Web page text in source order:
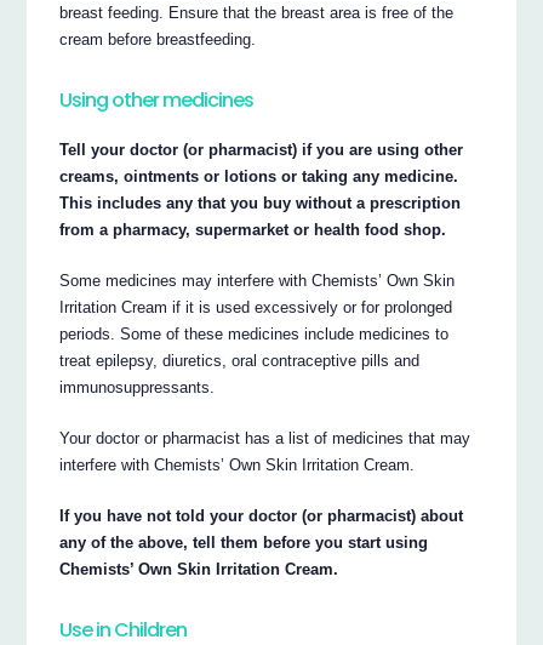
breast feeding. Ensure that the breast area is free of the
cream before breastfeeding.
Using other medicines
Tell your doctor (or pharmacist) if you are using other
creams, ointments or lotions or taking any medicine.
This includes any that you buy without a prescription
from a pharmacy, supermarket or health food shop.
Some medicines may interfere with Chemists’ Own Skin
Irritation Cream if it is used excessively or for prolonged
periods. Some of these medicines include medicines to
treat epilepsy, diuretics, oral contraceptive pills and
immunosuppressants.
Your doctor or pharmacist has a list of medicines that may
interfere with Chemists’ Own Skin Irritation Cream.
If you have not told your doctor (or pharmacist) about
any of the above, tell them before you start using
Chemists’ Own Skin Irritation Cream.
Use in Children